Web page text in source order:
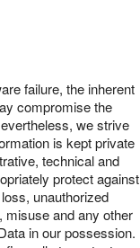
failure, the inherent
compromise the
we strive
is kept private
technical and
protect against
unauthorized
misuse and any other
in our possession.